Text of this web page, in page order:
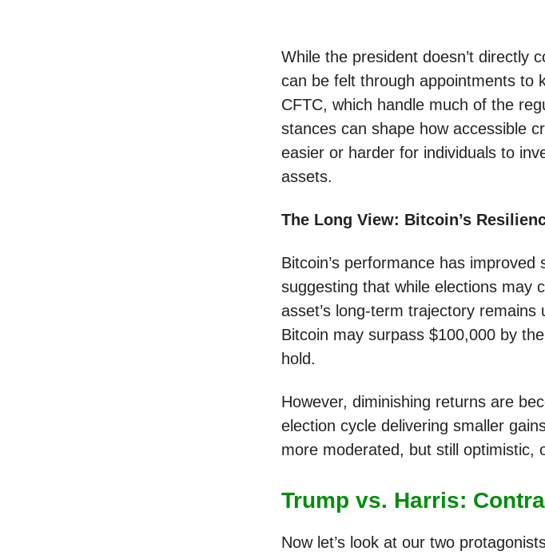
While the president doesn’t directly
can be felt through appointments to
CFTC, which handle much of the
stances can shape how accessible
easier or harder for individuals to
assets.
The Long View: Bitcoin’s
Bitcoin’s performance has
suggesting that while elections may
asset’s long-term trajectory
Bitcoin may surpass $100,000 by
hold.
However, diminishing returns are
election cycle delivering smaller
more moderated, but still optimistic,
Trump vs. Harris:
Now let’s look at our two